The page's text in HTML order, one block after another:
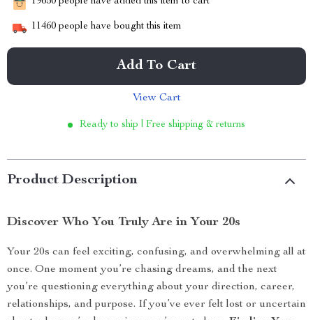
11460 people have bought this item
Add To Cart
View Cart
Ready to ship | Free shipping & returns
Product Description
Discover Who You Truly Are in Your 20s
Your 20s can feel exciting, confusing, and overwhelming all at
once. One moment you’re chasing dreams, and the next
you’re questioning everything about your direction, career,
relationships, and purpose. If you’ve ever felt lost or uncertain